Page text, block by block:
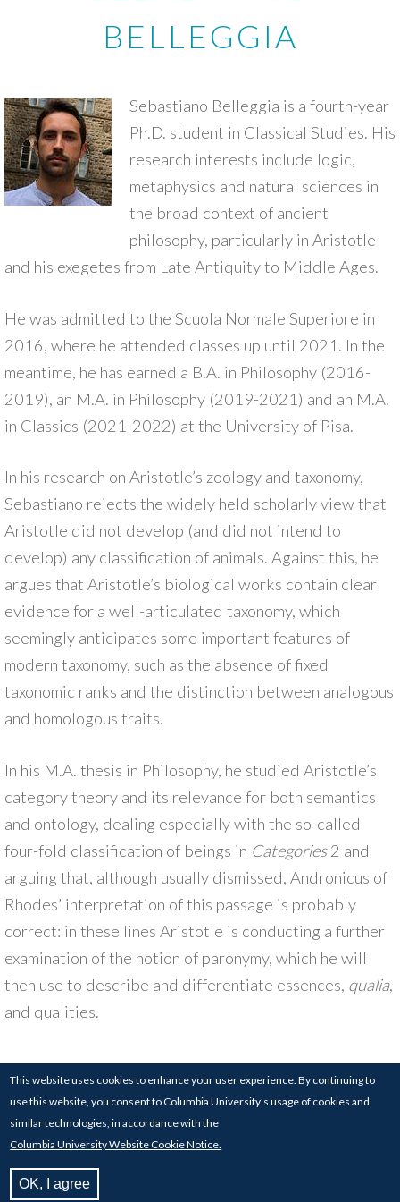
BELLEGGIA
Sebastiano Belleggia is a fourth-year
Ph.D. student in Classical Studies. His
research interests include logic,
metaphysics and natural sciences in
the broad context of ancient
philosophy, particularly in Aristotle
and his exegetes from Late Antiquity to Middle Ages.
He was admitted to the Scuola Normale Superiore in
2016, where he attended classes up until 2021. In the
meantime, he has earned a B.A. in Philosophy (2016-
2019), an M.A. in Philosophy (2019-2021) and an M.A.
in Classics (2021-2022) at the University of Pisa.
In his research on Aristotle’s zoology and taxonomy,
Sebastiano rejects the widely held scholarly view that
Aristotle did not develop (and did not intend to
develop) any classification of animals. Against this, he
argues that Aristotle’s biological works contain clear
evidence for a well-articulated taxonomy, which
seemingly anticipates some important features of
modern taxonomy, such as the absence of fixed
taxonomic ranks and the distinction between analogous
and homologous traits.
In his M.A. thesis in Philosophy, he studied Aristotle’s
category theory and its relevance for both semantics
and ontology, dealing especially with the so-called
four-fold classification of beings in Categories2 and
arguing that, although usually dismissed, Andronicus of
Rhodes’ interpretation of this passage is probably
correct: in these lines Aristotle is conducting a further
examination of the notion of paronymy, which he will
then use to describe and differentiate essences, qualia,
and qualities.
© 2017-24 COLUMBIA UNIVERSITY
SCHERMERHORN HALL, COLUMBIA UNIVERSITY,
NEW YORK, NY 10027
BUILT BY THE
This website uses cookies to enhance your user experience. By continuing to
use this website, you consent to Columbia University’s usage of cookies and
similar technologies, in accordance with the
Columbia University Website Cookie Notice.
OK, I agree